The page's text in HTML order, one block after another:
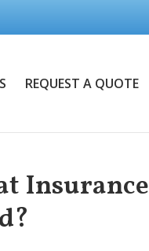
REQUEST A QUOTE
Insurance